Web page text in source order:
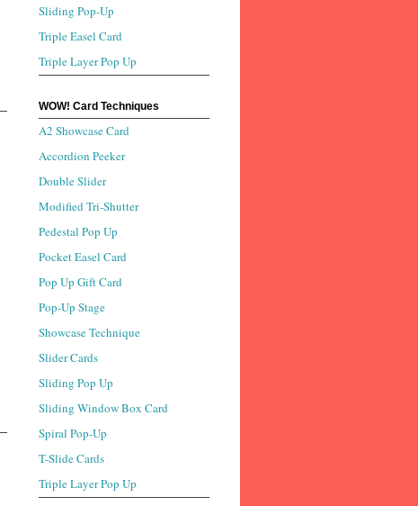
Sliding Pop-Up
Triple Easel Card
Triple Layer Pop Up
WOW! Card Techniques
A2 Showcase Card
Accordion Peeker
Double Slider
Modified Tri-Shutter
Pedestal Pop Up
Pocket Easel Card
Pop Up Gift Card
Pop-Up Stage
Showcase Technique
Slider Cards
Sliding Pop Up
Sliding Window Box Card
Spiral Pop-Up
T-Slide Cards
Triple Layer Pop Up